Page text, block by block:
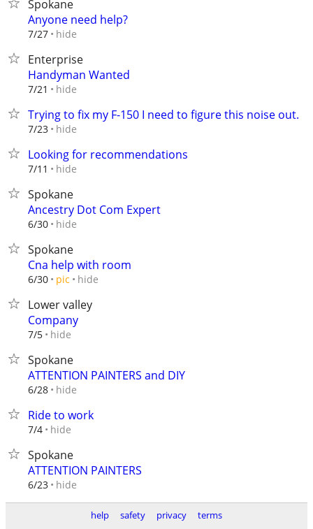
Spokane
Anyone need help?
7/27 hide
Enterprise
Handyman Wanted
7/21 hide
Trying to fix my F-150 I need to figure this noise out.
7/23 hide
Looking for recommendations
7/11 hide
Spokane
Ancestry Dot Com Expert
6/30 hide
Spokane
Cna help with room
6/30 pic hide
Lower valley
Company
7/5 hide
Spokane
ATTENTION PAINTERS and DIY
6/28 hide
Ride to work
7/4 hide
Spokane
ATTENTION PAINTERS
6/23 hide
help safety privacy terms